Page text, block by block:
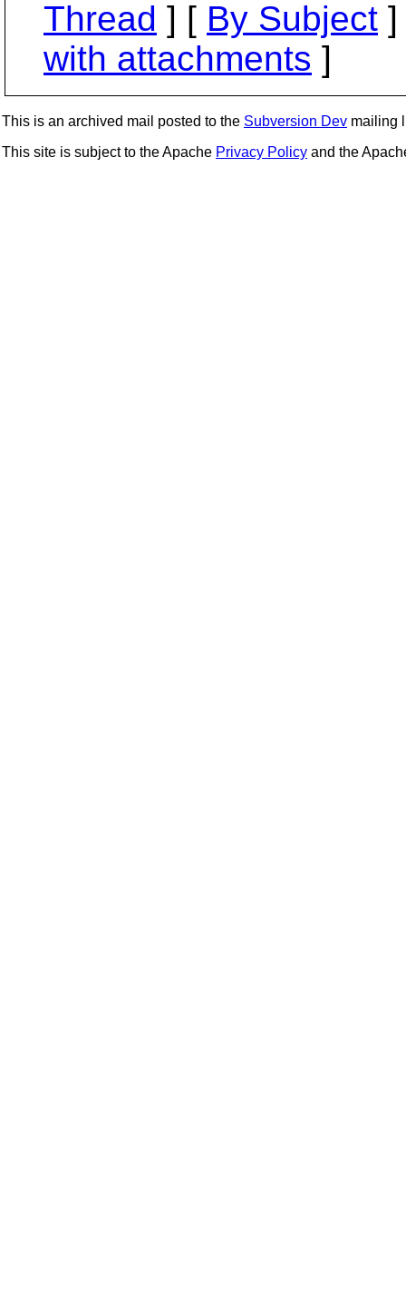
Thread ] [ By Subject
with attachments ]
This is an archived mail posted to the Subversion Dev mailing
This site is subject to the Apache Privacy Policy and the